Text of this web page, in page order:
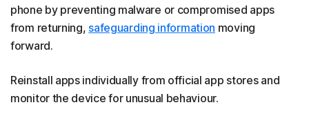
phone by preventing malware or compromised apps
from returning, safeguarding information moving
forward.
Reinstall apps individually from official app stores and
monitor the device for unusual behaviour.